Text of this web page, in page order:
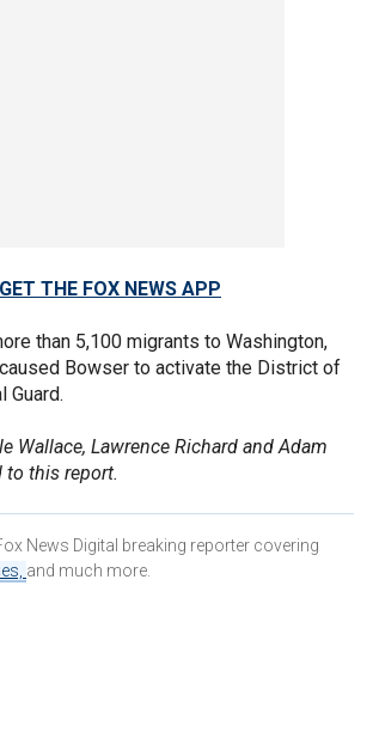
THE FOX NEWS APP
than 5,100 migrants to Washington,
caused Bowser to activate the District of
Guard.
Wallace, Lawrence Richard and Adam
to this report.
News Digital breaking reporter covering
and much more.